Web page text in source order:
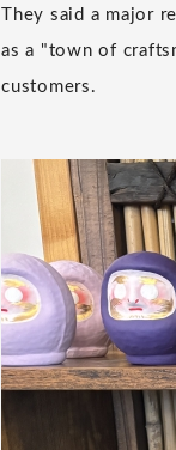
They said a major
as a "town of
customers.